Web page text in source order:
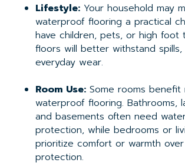
Lifestyle: Your household may
waterproof flooring a practical
have children, pets, or high foot
floors will better withstand spills,
everyday wear.
Room Use: Some rooms benefit
waterproof flooring. Bathrooms,
and basements often need
protection, while bedrooms or
prioritize comfort or warmth
protection.